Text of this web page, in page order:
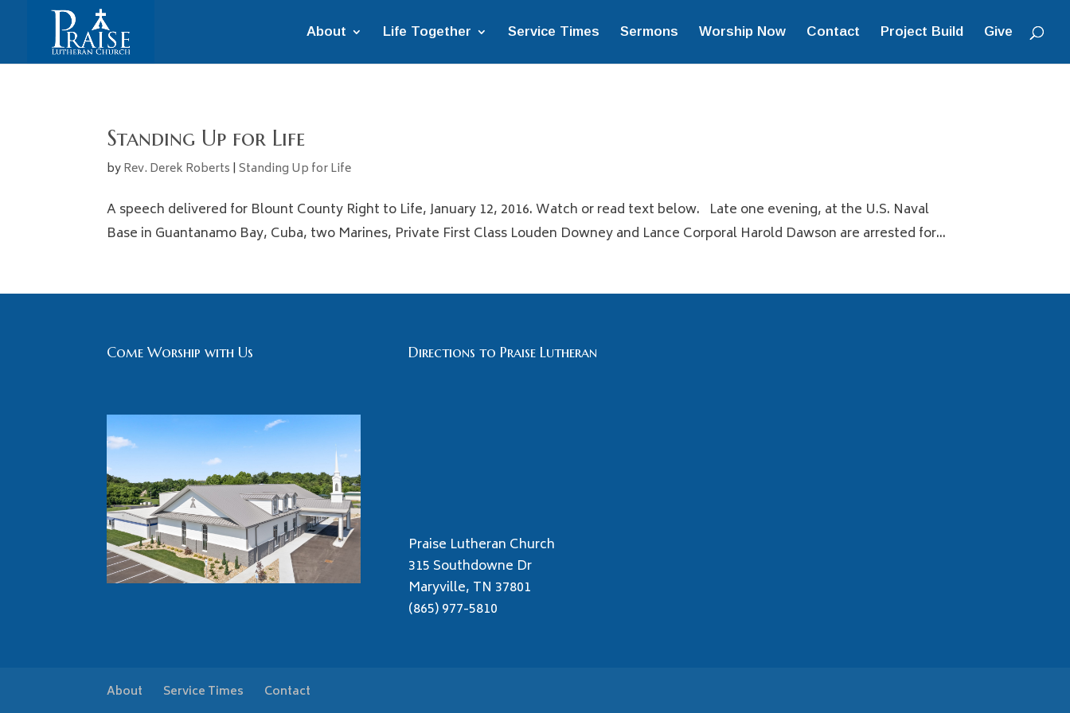
About Life Together Service Times Sermons Worship Now Contact Project Build Give
Standing Up for Life
byRev. Derek Roberts |Standing Up for Life
A speech delivered for Blount County Right to Life, January 12, 2016. Watch or read text below. Late one evening, at the U.S. Naval
Base in Guantanamo Bay, Cuba, two Marines, Private First Class Louden Downey and Lance Corporal Harold Dawson are arrested for...
Come Worship with Us Directions to Praise Lutheran
Praise Lutheran Church
315 Southdowne Dr
Maryville, TN 37801
(865) 977-5810
About Service Times Contact